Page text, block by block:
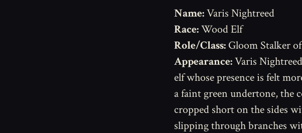
Name:Varis Nightreed
Race:Wood Elf
Role/Class: Gloom Stalker
Appearance:Varis
elf whose presence is felt
a faint green undertone, the
cropped short on the sides
slipping through branches